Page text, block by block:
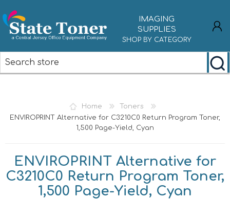
IMAGING
SUPPLIES
SHOP BY CATEGORY
Home
Toners
ENVIROPRINT Alternative for C3210C0 Return Program Toner,
1,500 Page-Yield, Cyan
ENVIROPRINT Alternative for
C3210C0 Return Program Toner,
1,500 Page-Yield, Cyan